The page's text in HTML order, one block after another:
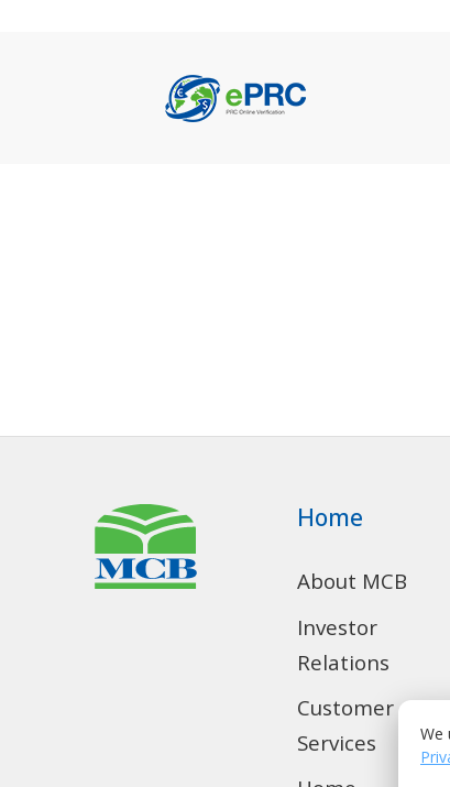
We
Home
About MCB
Investor
Relations
Customer
Services